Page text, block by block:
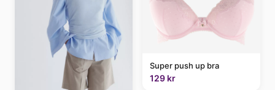
Super push up bra
129 kr